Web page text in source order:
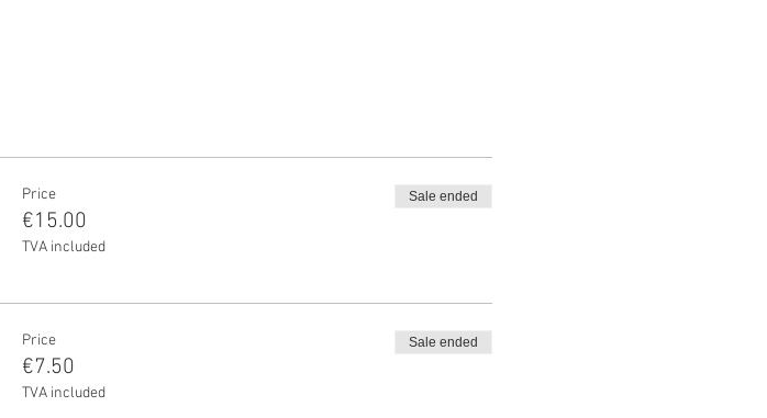
Price
€15.00
TVA included
Sale ended
Price
€7.50
TVA included
Sale ended